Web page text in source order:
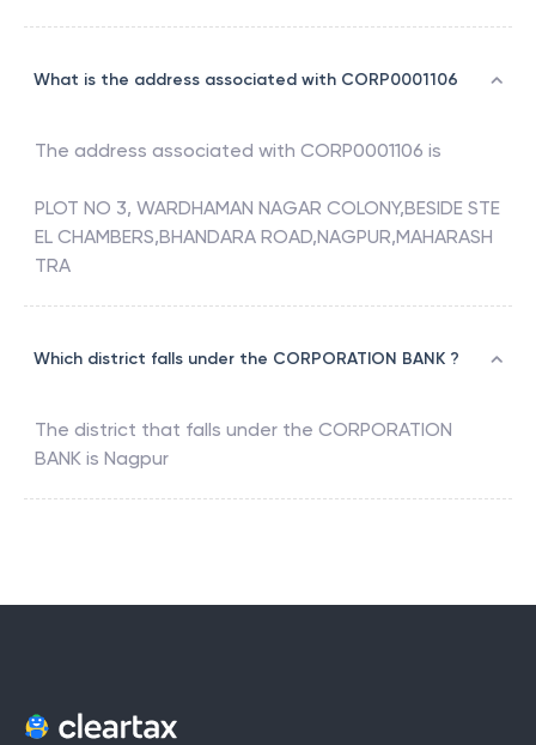
What is the address associated with CORP0001106
The address associated with CORP0001106 is
PLOT NO 3, WARDHAMAN NAGAR COLONY,BESIDE STE
EL CHAMBERS,BHANDARA ROAD,NAGPUR,MAHARASH
TRA
Which district falls under the CORPORATION BANK ?
The district that falls under the CORPORATION
BANK is Nagpur